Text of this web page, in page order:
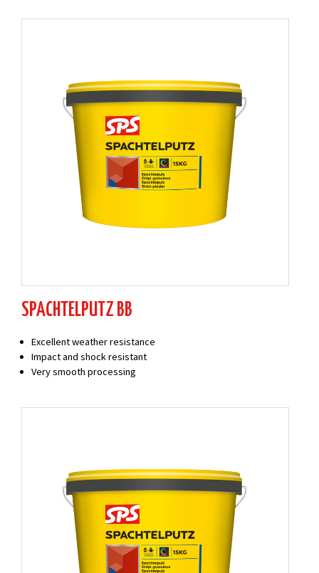
SPACHTELPUTZ BB
Excellent weather resistance
Impact and shock resistant
Very smooth processing